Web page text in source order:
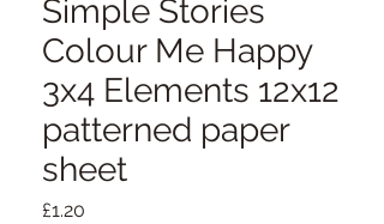
Simple Stories
Colour Me Happy
3x4 Elements 12x12
patterned paper
sheet
£1.20